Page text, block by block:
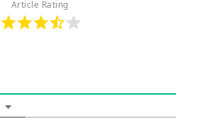
Article Rating